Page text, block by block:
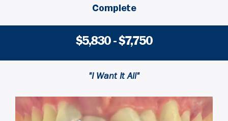
Complete
$5,830 - $7,750
"I Want It All"